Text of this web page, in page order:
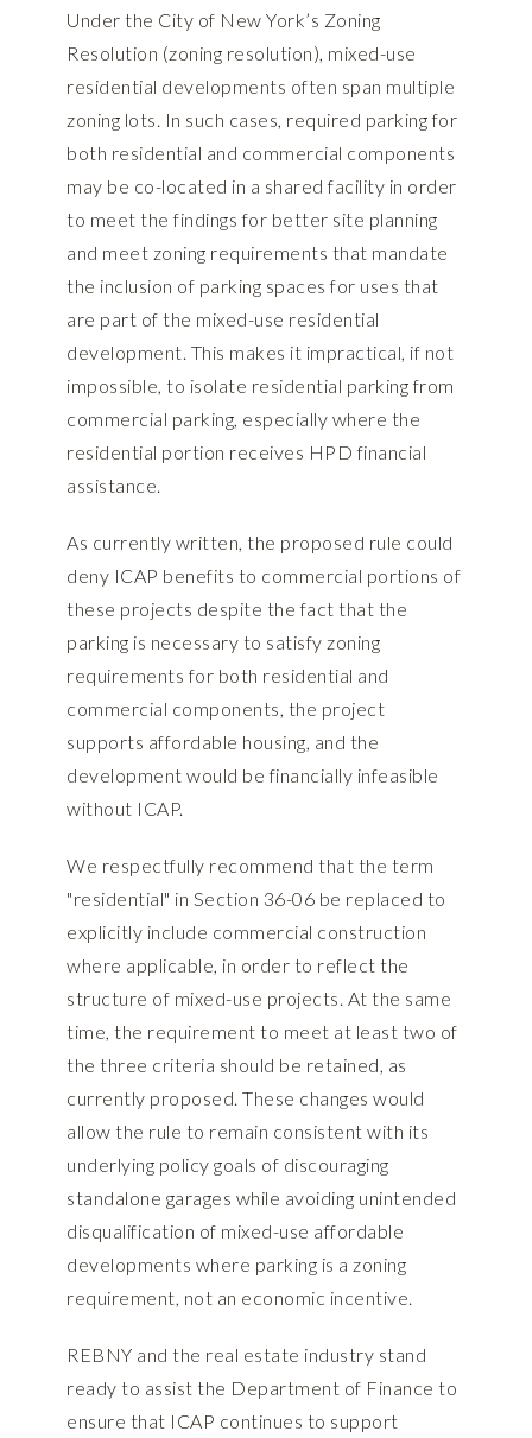
Under the City of New York’s Zoning
Resolution (zoning resolution), mixed-use
residential developments often span multiple
zoning lots. In such cases, required parking for
both residential and commercial components
may be co-located in a shared facility in order
to meet the findings for better site planning
and meet zoning requirements that mandate
the inclusion of parking spaces for uses that
are part of the mixed-use residential
development. This makes it impractical, if not
impossible, to isolate residential parking from
commercial parking, especially where the
residential portion receives HPD financial
assistance.
As currently written, the proposed rule could
deny ICAP benefits to commercial portions of
these projects despite the fact that the
parking is necessary to satisfy zoning
requirements for both residential and
commercial components, the project
supports affordable housing, and the
development would be financially infeasible
without ICAP.
We respectfully recommend that the term
"residential" in Section 36-06 be replaced to
explicitly include commercial construction
where applicable, in order to reflect the
structure of mixed-use projects. At the same
time, the requirement to meet at least two of
the three criteria should be retained, as
currently proposed. These changes would
allow the rule to remain consistent with its
underlying policy goals of discouraging
standalone garages while avoiding unintended
disqualification of mixed-use affordable
developments where parking is a zoning
requirement, not an economic incentive.
REBNY and the real estate industry stand
ready to assist the Department of Finance to
ensure that ICAP continues to support